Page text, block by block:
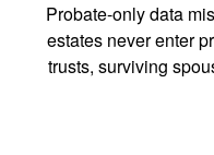
Probate-only data
estates never enter
trusts, surviving